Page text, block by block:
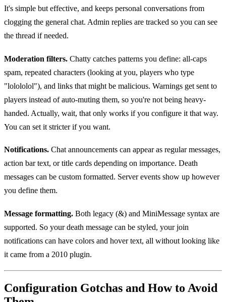
It's simple but effective, and keeps personal conversations from
clogging the general chat. Admin replies are tracked so you can see
the thread if needed.
Moderation filters. Chatty catches patterns you define: all-caps
spam, repeated characters (looking at you, players who type
"lolololol"), and links that might be malicious. Warnings get sent to
players instead of auto-muting them, so you're not being heavy-
handed. Actually, wait, that only works if you configure it that way.
You can set it stricter if you want.
Notifications. Chat announcements can appear as regular messages,
action bar text, or title cards depending on importance. Death
messages can be custom formatted. Server events show up however
you define them.
Message formatting. Both legacy (&) and MiniMessage syntax are
supported. So your death message can be styled, your join
notifications can have colors and hover text, all without looking like
it came from a 2010 plugin.
Configuration Gotchas and How to Avoid